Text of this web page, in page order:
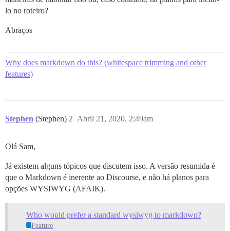
lo no roteiro?
Abraços
Why does markdown do this? (whitespace trimming and other
features)
Stephen (Stephen) Abril 21, 2020, 2:49am
2
Olá Sam,
Já existem alguns tópicos que discutem isso. A versão resumida é
que o Markdown é inerente ao Discourse, e não há planos para
opções WYSIWYG (AFAIK).
Who would prefer a standard wysiwyg to markdown?
Feature